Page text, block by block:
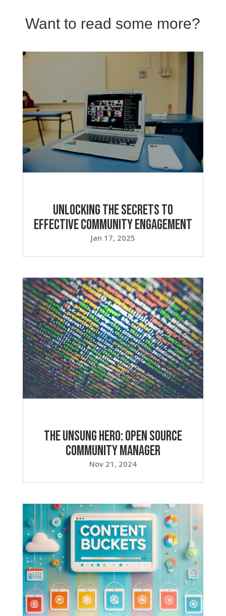
Want to read some more?
Unlocking the Secrets to
Effective Community Engagement
Jan 17, 2025
The Unsung Hero: Open Source
Community Manager
Nov 21, 2024